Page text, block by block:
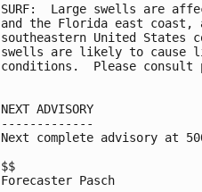
SURF:  Large swells are
and the Florida east coast,
southeastern United States
swells are likely to cause
conditions.  Please
NEXT ADVISORY
-------------
Next complete advisory at
$$
Forecaster Pasch